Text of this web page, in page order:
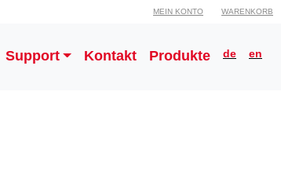
MEIN KONTO WARENKORB
Support Kontakt Produkte de en